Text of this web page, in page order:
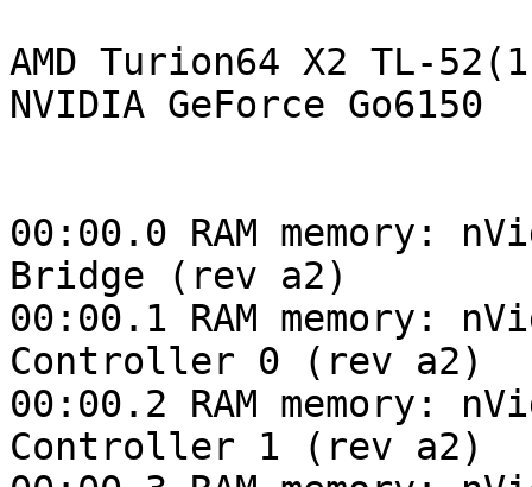
AMD Turion64 X2 TL-
NVIDIA GeForce Go6150
00:00.0 RAM memory:
Bridge (rev a2)
00:00.1 RAM memory:
Controller 0 (rev a2)
00:00.2 RAM memory:
Controller 1 (rev a2)